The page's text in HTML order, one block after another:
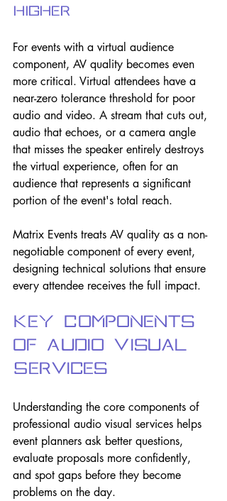
Higher
For events with a virtual audience
component, AV quality becomes even
more critical. Virtual attendees have a
near-zero tolerance threshold for poor
audio and video. A stream that cuts out,
audio that echoes, or a camera angle
that misses the speaker entirely destroys
the virtual experience, often for an
audience that represents a significant
portion of the event's total reach.
Matrix Events treats AV quality as a non-
negotiable component of every event,
designing technical solutions that ensure
every attendee receives the full impact.
Key Components
of Audio Visual
Services
Understanding the core components of
professional audio visual services helps
event planners ask better questions,
evaluate proposals more confidently,
and spot gaps before they become
problems on the day.